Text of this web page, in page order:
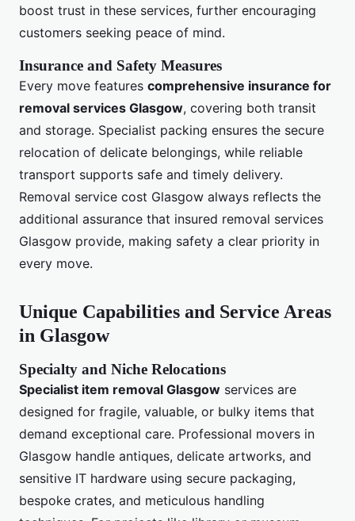
boost trust in these services, further encouraging
customers seeking peace of mind.
Insurance and Safety Measures
Every move features comprehensive insurance for
removal services Glasgow, covering both transit
and storage. Specialist packing ensures the secure
relocation of delicate belongings, while reliable
transport supports safe and timely delivery.
Removal service cost Glasgow always reflects the
additional assurance that insured removal services
Glasgow provide, making safety a clear priority in
every move.
Unique Capabilities and Service Areas
in Glasgow
Specialty and Niche Relocations
Specialist item removal Glasgow services are
designed for fragile, valuable, or bulky items that
demand exceptional care. Professional movers in
Glasgow handle antiques, delicate artworks, and
sensitive IT hardware using secure packaging,
bespoke crates, and meticulous handling